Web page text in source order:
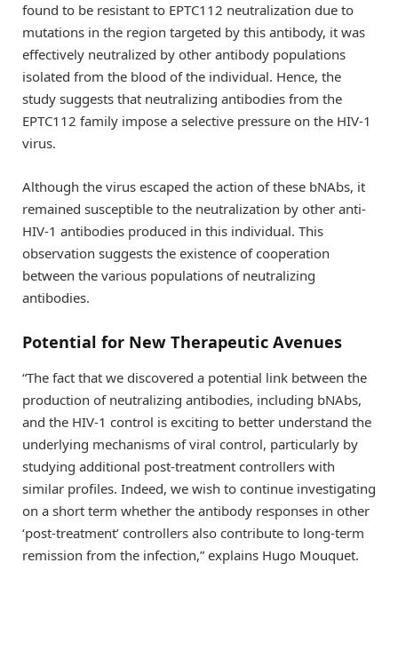
found to be resistant to EPTC112 neutralization due to
mutations in the region targeted by this antibody, it was
effectively neutralized by other antibody populations
isolated from the blood of the individual. Hence, the
study suggests that neutralizing antibodies from the
EPTC112 family impose a selective pressure on the HIV-1
virus.
Although the virus escaped the action of these bNAbs, it
remained susceptible to the neutralization by other anti-
HIV-1 antibodies produced in this individual. This
observation suggests the existence of cooperation
between the various populations of neutralizing
antibodies.
Potential for New Therapeutic Avenues
“The fact that we discovered a potential link between the
production of neutralizing antibodies, including bNAbs,
and the HIV-1 control is exciting to better understand the
underlying mechanisms of viral control, particularly by
studying additional post-treatment controllers with
similar profiles. Indeed, we wish to continue investigating
on a short term whether the antibody responses in other
‘post-treatment’ controllers also contribute to long-term
remission from the infection,” explains Hugo Mouquet.